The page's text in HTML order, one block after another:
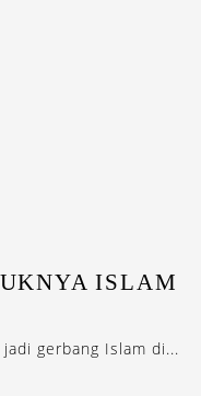
ISLAM
gerbang Islam di...